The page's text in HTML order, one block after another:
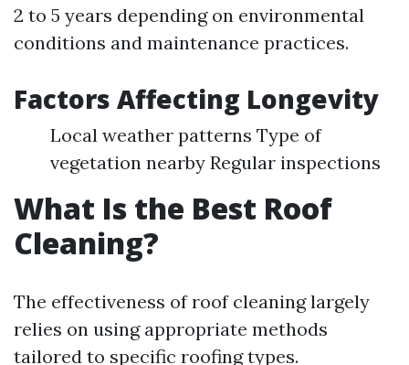
2 to 5 years depending on environmental
conditions and maintenance practices.
Factors Affecting Longevity
Local weather patterns Type of
vegetation nearby Regular inspections
What Is the Best Roof
Cleaning?
The effectiveness of roof cleaning largely
relies on using appropriate methods
tailored to specific roofing types.